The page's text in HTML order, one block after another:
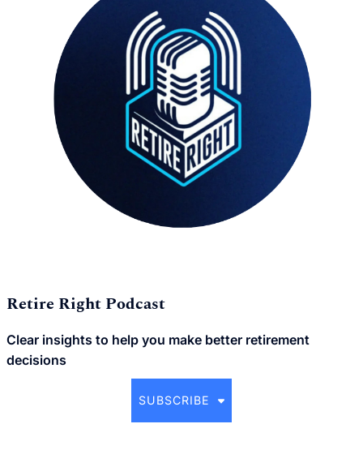
Retire Right Podcast
Clear insights to help you make better retirement
decisions
SUBSCRIBE